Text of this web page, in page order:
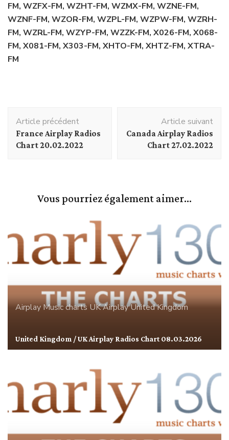
FM, WZFX-FM, WZHT-FM, WZMX-FM, WZNE-FM,
WZNF-FM, WZOR-FM, WZPL-FM, WZPW-FM, WZRH-
FM, WZRL-FM, WZYP-FM, WZZK-FM, X026-FM, X068-
FM, X081-FM, X303-FM, XHTO-FM, XHTZ-FM, XTRA-
FM
d'article
Article précédent
France Airplay Radios
Chart 20.02.2022
Article suivant
Canada Airplay Radios
Chart 27.02.2022
Vous pourriez également aimer...
AirplayMusic chartsUK AirplayUnited Kingdom
United Kingdom / UK Airplay Radios Chart 08.03.2026